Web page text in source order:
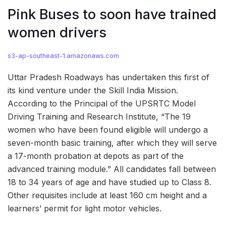
Pink Buses to soon have trained
women drivers
s3-ap-southeast-1.amazonaws.com
Uttar Pradesh Roadways has undertaken this first of
its kind venture under the Skill India Mission.
According to the Principal of the UPSRTC Model
Driving Training and Research Institute, “The 19
women who have been found eligible will undergo a
seven-month basic training, after which they will serve
a 17-month probation at depots as part of the
advanced training module.” All candidates fall between
18 to 34 years of age and have studied up to Class 8.
Other requisites include at least 160 cm height and a
learners’ permit for light motor vehicles.